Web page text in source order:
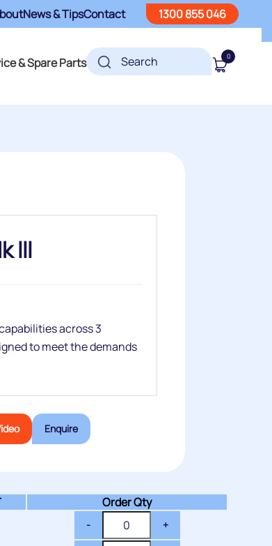
News & TipsContact 1300 855 046
& Spare Parts 0
III
across 3
to meet the demands
Enquire
Order Qty
- +